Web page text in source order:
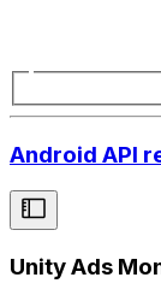
Android API
Unity Ads